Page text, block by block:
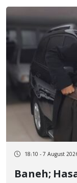
Years in
18:10 - 7 August
Baneh;